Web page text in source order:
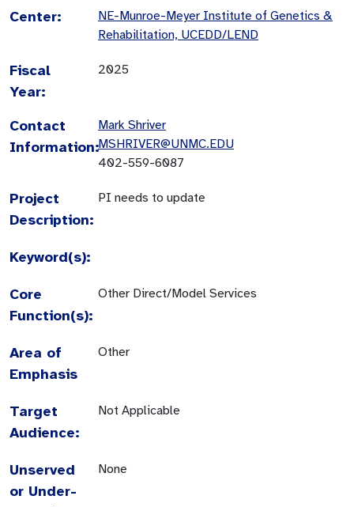
Center:
NE-Munroe-Meyer Institute of Genetics &
Rehabilitation, UCEDD/LEND
Fiscal
Year:
2025
Contact
Information:
Mark Shriver
MSHRIVER@UNMC.EDU
402-559-6087
Project
Description:
PI needs to update
Keyword(s):
Core
Function(s):
Other Direct/Model Services
Area of
Emphasis
Other
Target
Audience:
Not Applicable
Unserved
or Under-
None